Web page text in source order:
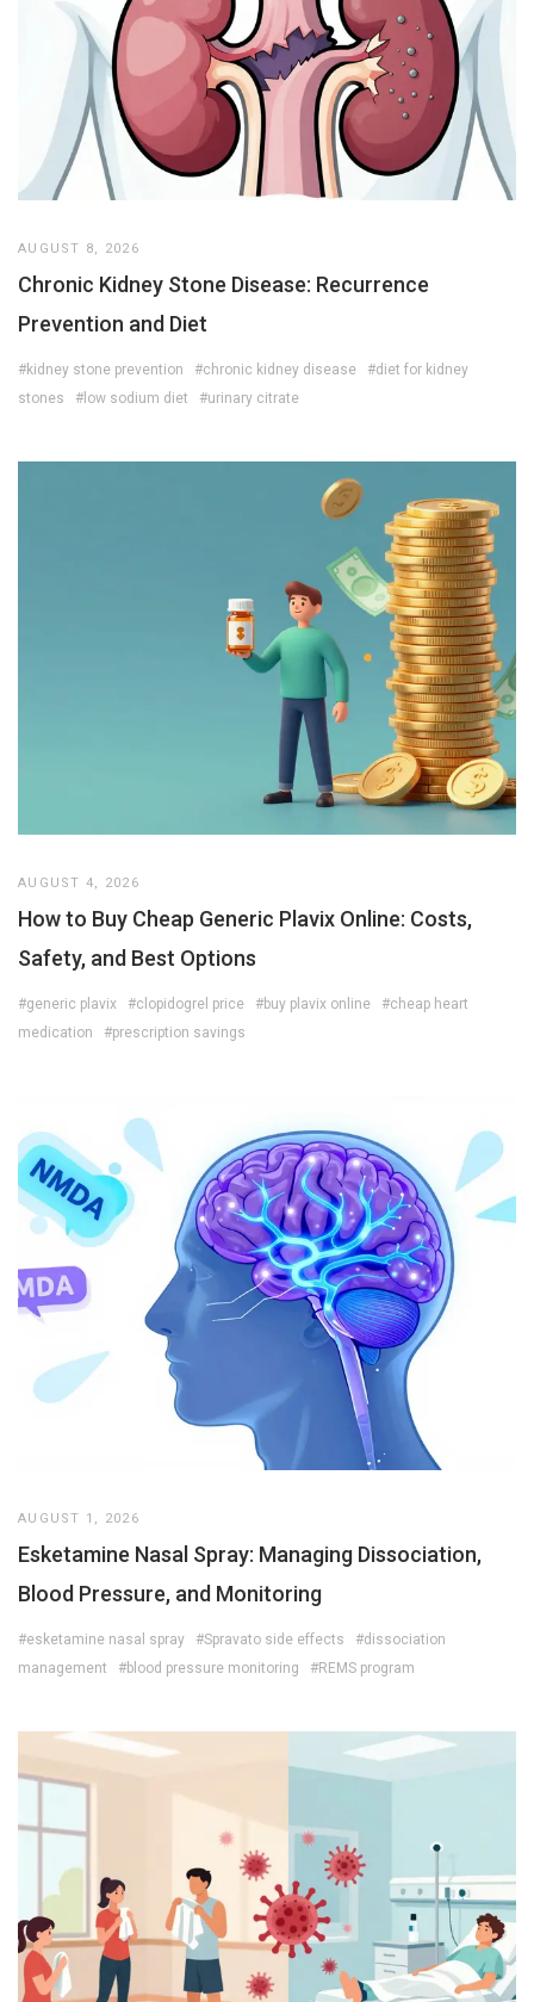
AUGUST 8, 2026
Chronic Kidney Stone Disease: Recurrence
Prevention and Diet
#kidney stone prevention #chronic kidney disease
#diet for kidney
stones
#low sodium diet #urinary citrate
AUGUST 4, 2026
How to Buy Cheap Generic Plavix Online: Costs,
Safety, and Best Options
#generic plavix #clopidogrel price #buy plavix online
#cheap heart
medication
#prescription savings
AUGUST 1, 2026
Esketamine Nasal Spray: Managing Dissociation,
Blood Pressure, and Monitoring
#esketamine nasal spray #Spravato side effects
#dissociation
management
#blood pressure monitoring #REMS program